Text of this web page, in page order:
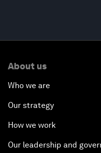
About us
Who we are
Our strategy
How we work
Our leadership and